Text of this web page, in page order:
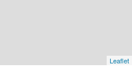
Leaflet